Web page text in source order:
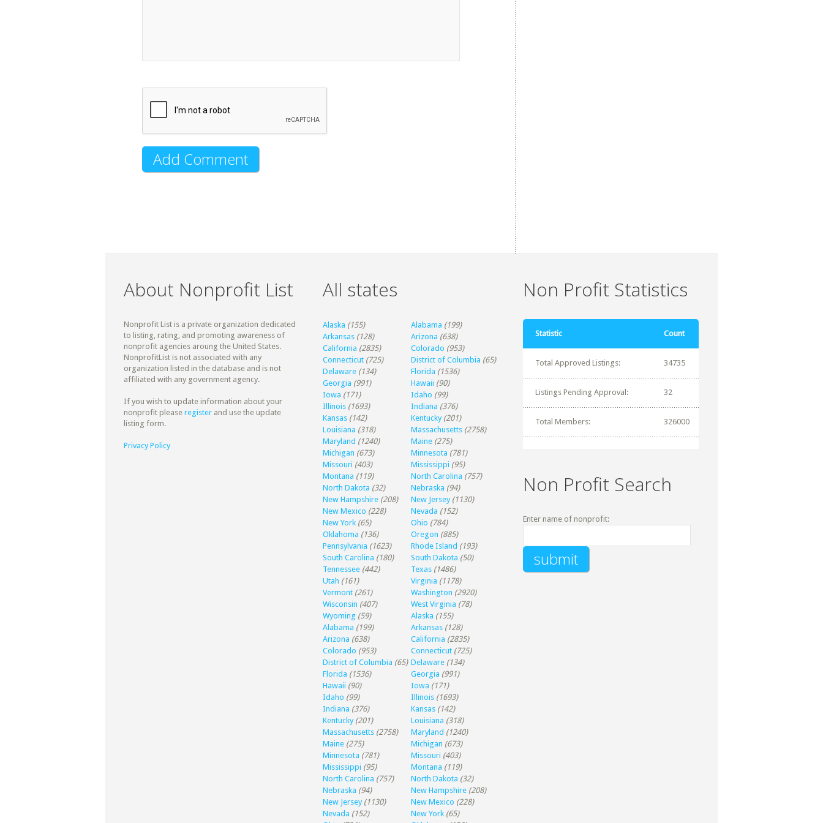
About Nonprofit List
Nonprofit List is a private organization dedicated
to listing, rating, and promoting awareness of
nonprofit agencies aroung the United States.
NonprofitList is not associated with any
organization listed in the database and is not
affiliated with any government agency.
If you wish to update information about your
nonprofit please register and use the update
listing form.
Privacy Policy
All states
Alaska (155) Alabama (199)
Arkansas (128) Arizona (638)
California (2835) Colorado (953)
Connecticut (725) District of Columbia (65)
Delaware (134) Florida (1536)
Georgia (991) Hawaii (90)
Iowa (171) Idaho (99)
Illinois (1693) Indiana (376)
Kansas (142) Kentucky (201)
Louisiana (318) Massachusetts (2758)
Maryland (1240) Maine (275)
Michigan (673) Minnesota (781)
Missouri (403) Mississippi (95)
Montana (119) North Carolina (757)
North Dakota (32) Nebraska (94)
New Hampshire (208) New Jersey (1130)
New Mexico (228) Nevada (152)
New York (65) Ohio (784)
Oklahoma (136) Oregon (885)
Pennsylvania (1623) Rhode Island (193)
South Carolina (180) South Dakota (50)
Tennessee (442) Texas (1486)
Utah (161) Virginia (1178)
Vermont (261) Washington (2920)
Wisconsin (407) West Virginia (78)
Wyoming (59) Alaska (155)
Alabama (199) Arkansas (128)
Arizona (638) California (2835)
Colorado (953) Connecticut (725)
District of Columbia (65) Delaware (134)
Florida (1536) Georgia (991)
Hawaii (90) Iowa (171)
Idaho (99) Illinois (1693)
Indiana (376) Kansas (142)
Kentucky (201) Louisiana (318)
Massachusetts (2758) Maryland (1240)
Maine (275) Michigan (673)
Minnesota (781) Missouri (403)
Mississippi (95) Montana (119)
North Carolina (757) North Dakota (32)
Nebraska (94) New Hampshire (208)
New Jersey (1130) New Mexico (228)
Nevada (152) New York (65)
Non Profit Statistics
Statistic Count
Total Approved Listings: 34735
Listings Pending Approval: 32
Total Members: 326000
Non Profit Search
Enter name of nonprofit: